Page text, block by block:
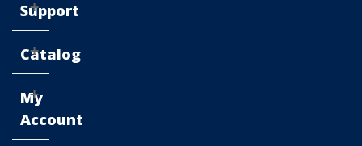
Support
Catalog
My
Account